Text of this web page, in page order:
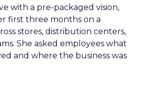
with a pre-packaged vision,
first three months on a
stores, distribution centers,
She asked employees what
and where the business was